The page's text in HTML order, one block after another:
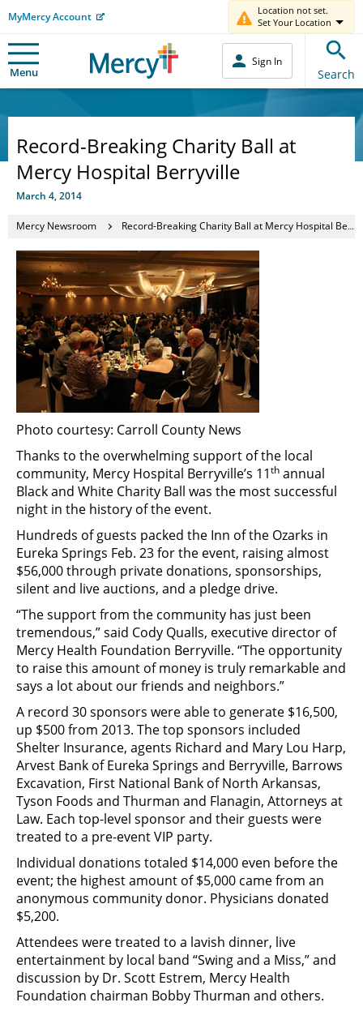
MyMercy Account
Location not set.
Set Your Location
Menu
Sign In
Search
Record-Breaking Charity Ball at
Mercy Hospital Berryville
March 4, 2014
Mercy Newsroom Record-Breaking Charity Ball at Mercy Hospital Berryville
Photo courtesy: Carroll County News
Thanks to the overwhelming support of the local
community, Mercy Hospital Berryville’s 11th annual
Black and White Charity Ball was the most successful
night in the history of the event.
Hundreds of guests packed the Inn of the Ozarks in
Eureka Springs Feb. 23 for the event, raising almost
$56,000 through private donations, sponsorships,
silent and live auctions, and a pledge drive.
“The support from the community has just been
tremendous,” said Cody Qualls, executive director of
Mercy Health Foundation Berryville. “The opportunity
to raise this amount of money is truly remarkable and
says a lot about our friends and neighbors.”
A record 30 sponsors were able to generate $16,500,
up $500 from 2013. The top sponsors included
Shelter Insurance, agents Richard and Mary Lou Harp,
Arvest Bank of Eureka Springs and Berryville, Barrows
Excavation, First National Bank of North Arkansas,
Tyson Foods and Thurman and Flanagin, Attorneys at
Law. Each top-level sponsor and their guests were
treated to a pre-event VIP party.
Individual donations totaled $14,000 even before the
event; the highest amount of $5,000 came from an
anonymous community donor. Physicians donated
$5,200.
Attendees were treated to a lavish dinner, live
entertainment by local band “Swing and a Miss,” and
discussion by Dr. Scott Estrem, Mercy Health
Foundation chairman Bobby Thurman and others.